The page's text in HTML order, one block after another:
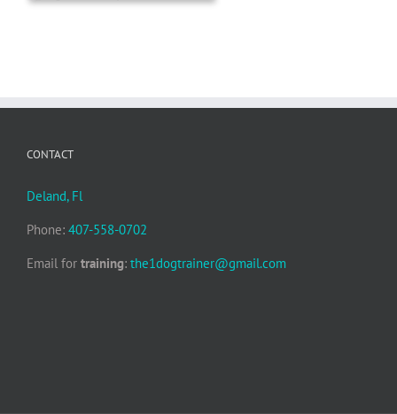
CONTACT
Deland, Fl
Phone: 407-558-0702
Email for training: the1dogtrainer@gmail.com